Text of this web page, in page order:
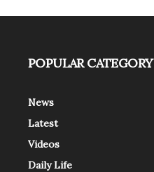
POPULAR CATEGORY
News
Latest
Videos
Daily Life